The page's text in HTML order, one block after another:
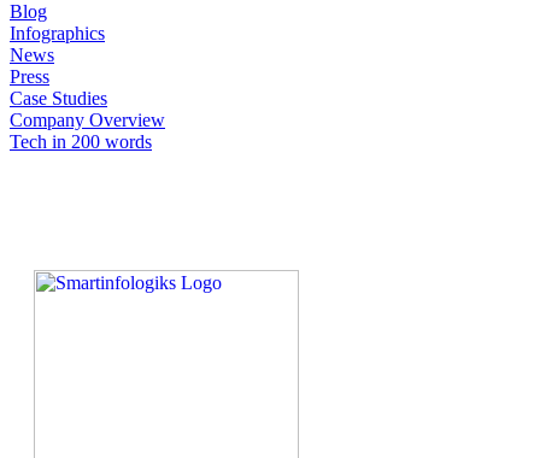
Blog
Infographics
News
Press
Case Studies
Company Overview
Tech in 200 words